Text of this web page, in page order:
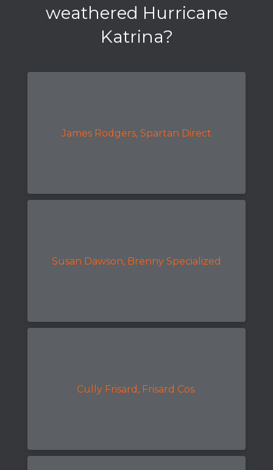
weathered Hurricane
Katrina?
James Rodgers, Spartan Direct
Susan Dawson, Brenny Specialized
Cully Frisard, Frisard Cos.